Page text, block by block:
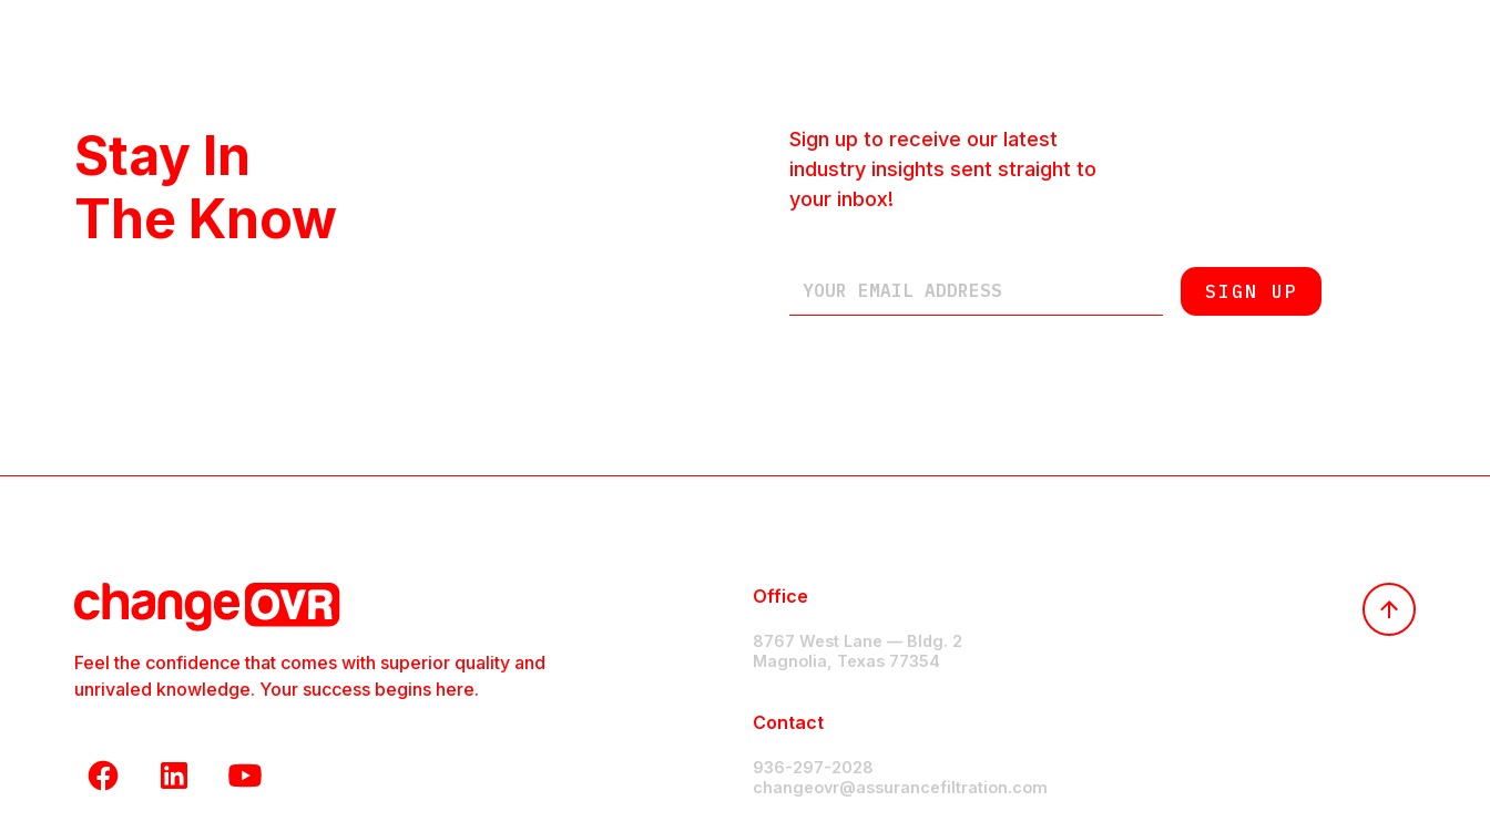
Stay In
The Know
Sign up to receive our latest
industry insights sent straight to
your inbox!
Feel the confidence that comes with superior quality and
unrivaled knowledge. Your success begins here.
Office
8767 West Lane — Bldg. 2
Magnolia, Texas 77354
Contact
936-297-2028
changeovr@assurancefiltration.com